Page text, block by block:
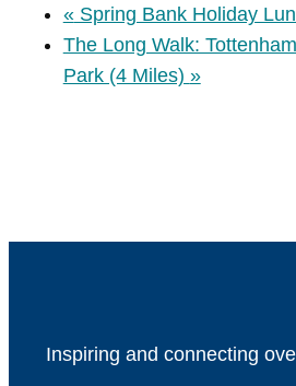
«Spring Bank Holiday
The Long Walk:
Park (4 Miles) »
Inspiring and connecting